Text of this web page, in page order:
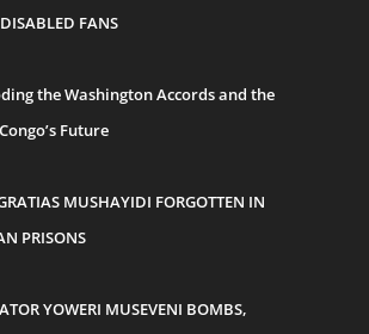
FANS
the Washington Accords and the
Future
MUSHAYIDI FORGOTTEN IN
PRISONS
YOWERI MUSEVENI BOMBS,